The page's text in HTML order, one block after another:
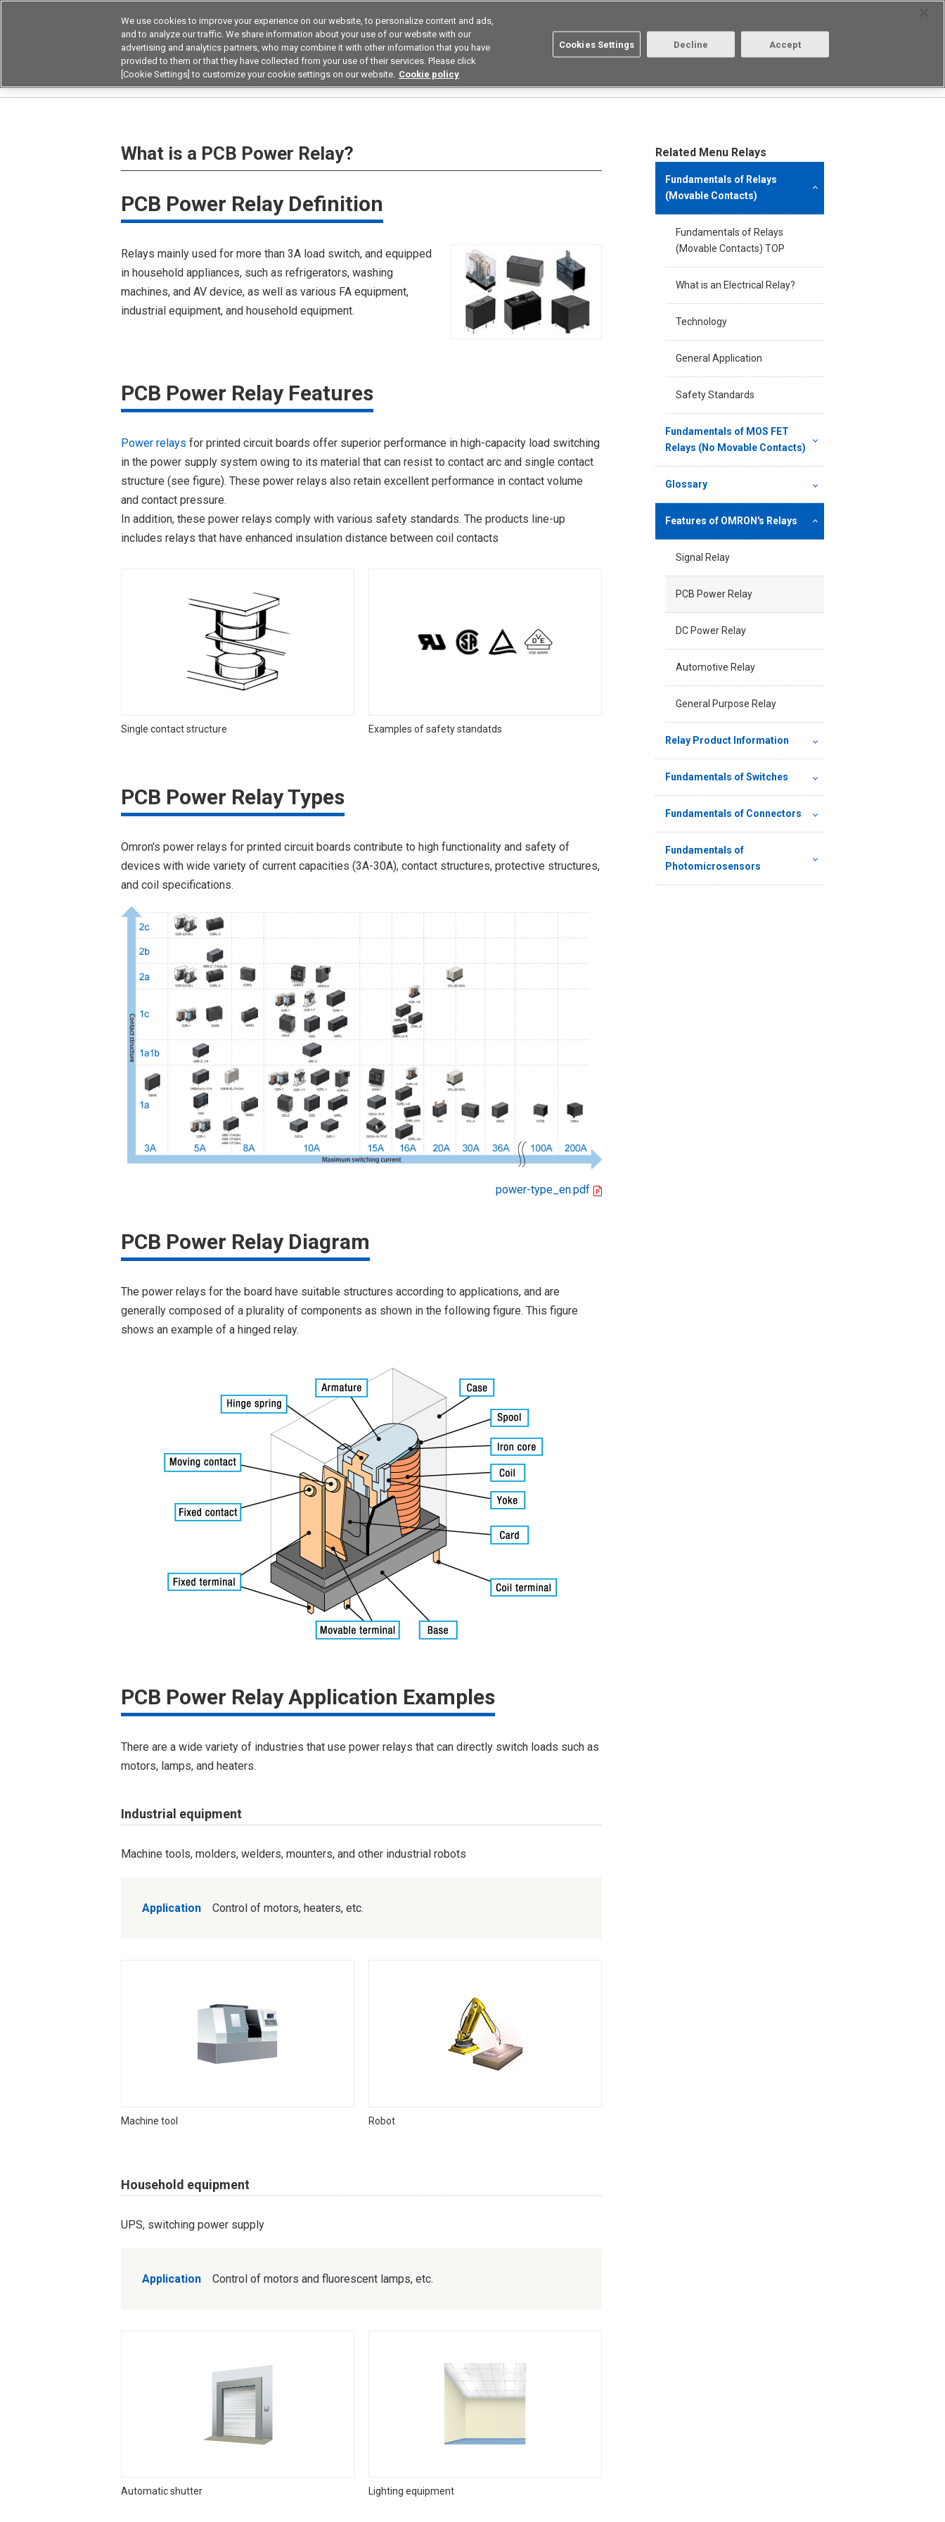
Device & Module Solutions Asia Pacific
Products Application by Industries Resources Buy now About us Login/Register
What is a PCB Power Relay?
PCB Power Relay Definition
Relays mainly used for more than 3A load switch, and equipped
in household appliances, such as refrigerators, washing
machines, and AV device, as well as various FA equipment,
industrial equipment, and household equipment.
PCB Power Relay Features
Power relays for printed circuit boards offer superior performance in high-capacity load switching
in the power supply system owing to its material that can resist to contact arc and single contact
structure (see figure). These power relays also retain excellent performance in contact volume
and contact pressure.
In addition, these power relays comply with various safety standards. The products line-up
includes relays that have enhanced insulation distance between coil contacts
Single contact structure Examples of safety standatds
PCB Power Relay Types
Omron's power relays for printed circuit boards contribute to high functionality and safety of
devices with wide variety of current capacities (3A-30A), contact structures, protective structures,
and coil specifications.
power-type_en.pdf
PCB Power Relay Diagram
The power relays for the board have suitable structures according to applications, and are
generally composed of a plurality of components as shown in the following figure. This figure
shows an example of a hinged relay.
PCB Power Relay Application Examples
There are a wide variety of industries that use power relays that can directly switch loads such as
motors, lamps, and heaters.
Industrial equipment
Machine tools, molders, welders, mounters, and other industrial robots
Application Control of motors, heaters, etc.
Machine tool Robot
Household equipment
UPS, switching power supply
Application Control of motors and fluorescent lamps, etc.
Automatic shutter Lighting equipment
Related Menu Relays
Fundamentals of Relays
(Movable Contacts)
Fundamentals of Relays
(Movable Contacts) TOP
What is an Electrical Relay?
Technology
General Application
Safety Standards
Fundamentals of MOS FET
Relays (No Movable Contacts)
Glossary
Features of OMRON's Relays
Signal Relay
PCB Power Relay
DC Power Relay
Automotive Relay
General Purpose Relay
Relay Product Information
Fundamentals of Switches
Fundamentals of Connectors
Fundamentals of
Photomicrosensors
We use cookies to improve your experience on our website, to personalize content and ads,
and to analyze our traffic. We share information about your use of our website with our
advertising and analytics partners, who may combine it with other information that you have
provided to them or that they have collected from your use of their services. Please click
[Cookie Settings] to customize your cookie settings on our website. Cookie policy
Cookies Settings Decline Accept